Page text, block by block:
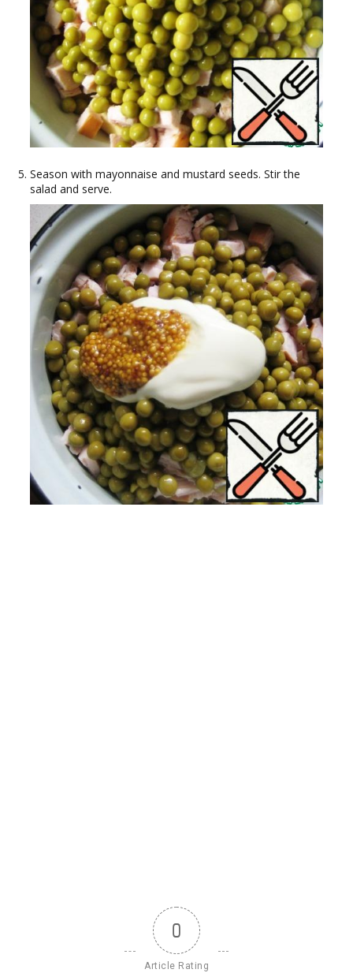
Season with mayonnaise and mustard seeds. Stir the
salad and serve.
0
Article Rating